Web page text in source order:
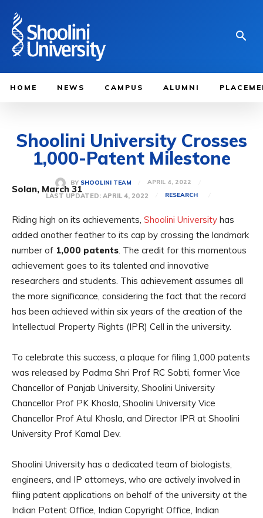
HOME NEWS CAMPUS ALUMNI
Shoolini University Crosses
1,000-Patent Milestone
BY SHOOLINI TEAM APRIL 4, 2022
LAST UPDATED: APRIL 4, 2022 RESEARCH
Solan, March 31
Riding high on its achievements, Shoolini University has
added another feather to its cap by crossing the landmark
number of 1,000 patents. The credit for this momentous
achievement goes to its talented and innovative
researchers and students. This achievement assumes all
the more significance, considering the fact that the record
has been achieved within six years of the creation of the
Intellectual Property Rights (IPR) Cell in the university.
To celebrate this success, a plaque for filing 1,000 patents
was released by Padma Shri Prof RC Sobti, former Vice
Chancellor of Panjab University, Shoolini University
Chancellor Prof PK Khosla, Shoolini University Vice
Chancellor Prof Atul Khosla, and Director IPR at Shoolini
University Prof Kamal Dev.
Shoolini University has a dedicated team of biologists,
engineers, and IP attorneys, who are actively involved in
filing patent applications on behalf of the university at the
Indian Patent Office, Indian Copyright Office, Indian